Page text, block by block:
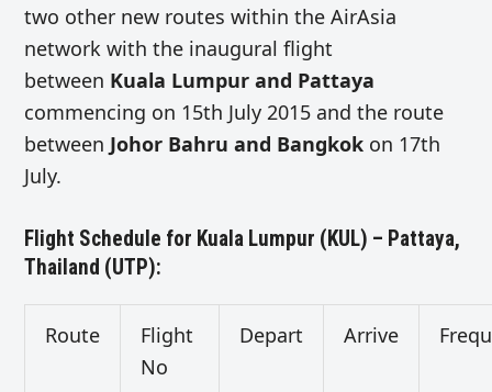
two other new routes within the AirAsia
network with the inaugural flight
between Kuala Lumpur and Pattaya
commencing on 15th July 2015 and the route
between Johor Bahru and Bangkok on 17th
July.
Flight Schedule for Kuala Lumpur (KUL) – Pattaya,
Thailand (UTP):
Route
Flight
No
Depart Arrive